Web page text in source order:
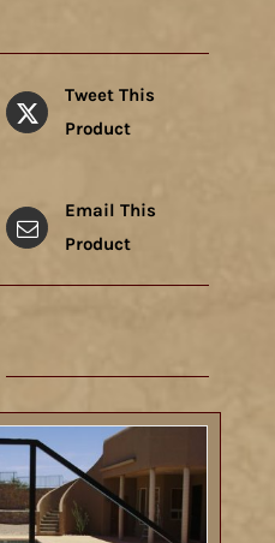
Tweet This
Product
Email This
Product